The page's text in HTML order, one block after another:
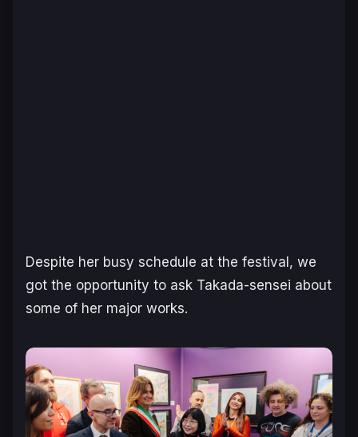
Despite her busy schedule at the festival, we
got the opportunity to ask Takada-sensei about
some of her major works.